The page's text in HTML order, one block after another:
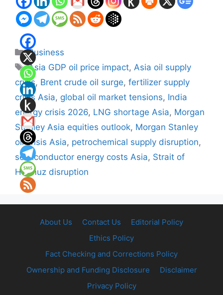
Categories
Business
Tags
Asia GDP oil price impact,Asia oil supply
crisis, Brent crude oil surge, fertilizer supply
crisis Asia, global oil market tensions, India
energy crisis 2026, LNG shortage Asia, Morgan
Stanley Asia equities outlook, Morgan Stanley
oil crisis Asia, petrochemical supply disruption,
semiconductor energy costs Asia, Strait of
Hormuz disruption
About Us Contact Us
Editorial Policy
Ethics Policy
Fact Checking and Corrections Policy
Ownership and Funding Disclosure
Disclaimer
Privacy Policy